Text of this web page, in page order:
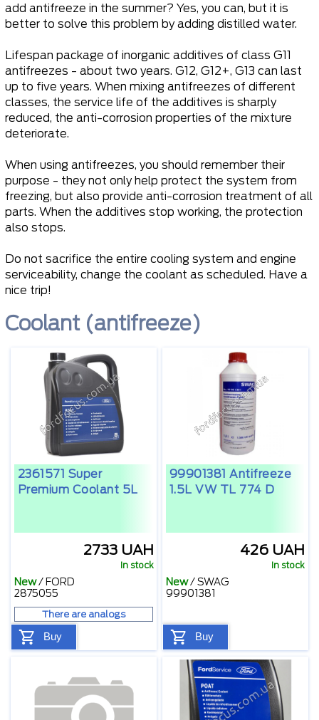
add antifreeze in the summer? Yes, you can, but it is
better to solve this problem by adding distilled water.
Lifespan package of inorganic additives of class G11
antifreezes - about two years. G12, G12+, G13 can last
up to five years. When mixing antifreezes of different
classes, the service life of the additives is sharply
reduced, the anti-corrosion properties of the mixture
deteriorate.
When using antifreezes, you should remember their
purpose - they not only help protect the system from
freezing, but also provide anti-corrosion treatment of all
parts. When the additives stop working, the protection
also stops.
Do not sacrifice the entire cooling system and engine
serviceability, change the coolant as scheduled. Have a
nice trip!
Coolant (antifreeze)
2361571 Super
Premium Coolant 5L
2733 UAH
In stock
New/ FORD
2875055
There are analogs
Buy
99901381 Antifreeze
1.5L VW TL 774 D
426 UAH
In stock
New/SWAG
99901381
Buy